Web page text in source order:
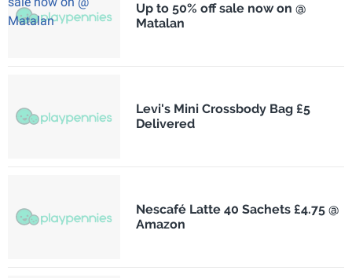
Up to 50% off sale now on @
Matalan
Levi's Mini Crossbody Bag £5
Delivered
Nescafé Latte 40 Sachets £4.75 @
Amazon